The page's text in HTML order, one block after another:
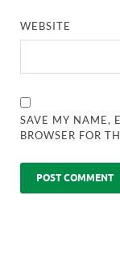
WEBSITE
SAVE MY NAME,
BROWSER FOR